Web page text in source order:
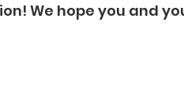
We hope you and